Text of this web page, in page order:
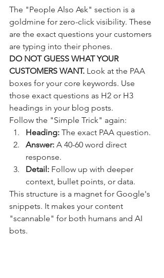
The "People Also Ask" section is a
goldmine for zero-click visibility. These
are the exact questions your customers
are typing into their phones.
DO NOT GUESS WHAT YOUR
CUSTOMERS WANT. Look at the PAA
boxes for your core keywords. Use
those exact questions as H2 or H3
headings in your blog posts.
Follow the "Simple Trick" again:
Heading: The exact PAA question.
Answer: A 40-60 word direct
response.
Detail: Follow up with deeper
context, bullet points, or data.
This structure is a magnet for Google's
snippets. It makes your content
"scannable" for both humans and AI
bots.